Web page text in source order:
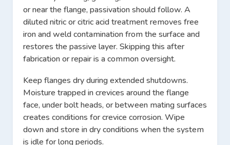
or near the flange, passivation should follow. A
diluted nitric or citric acid treatment removes free
iron and weld contamination from the surface and
restores the passive layer. Skipping this after
fabrication or repair is a common oversight.
Keep flanges dry during extended shutdowns.
Moisture trapped in crevices around the flange
face, under bolt heads, or between mating surfaces
creates conditions for crevice corrosion. Wipe
down and store in dry conditions when the system
is idle for long periods.